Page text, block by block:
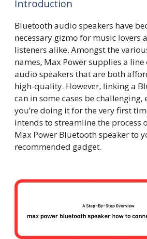
Introduction
Bluetooth audio speakers have
necessary gizmo for music lovers
listeners alike. Amongst the
names, Max Power supplies a
audio speakers that are both
high-quality. However, linking a
can in some cases be challenging,
you’re doing it for the very first
intends to streamline the process
Max Power Bluetooth speaker to
recommended gadget.